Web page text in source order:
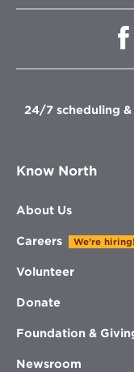
24/7 scheduling
Know North
About Us
Careers We're hiring!
Volunteer
Donate
Foundation &
Newsroom